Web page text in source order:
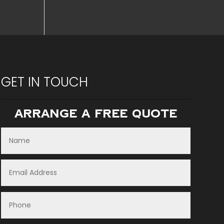
GET IN TOUCH
Arrange A Free Quote